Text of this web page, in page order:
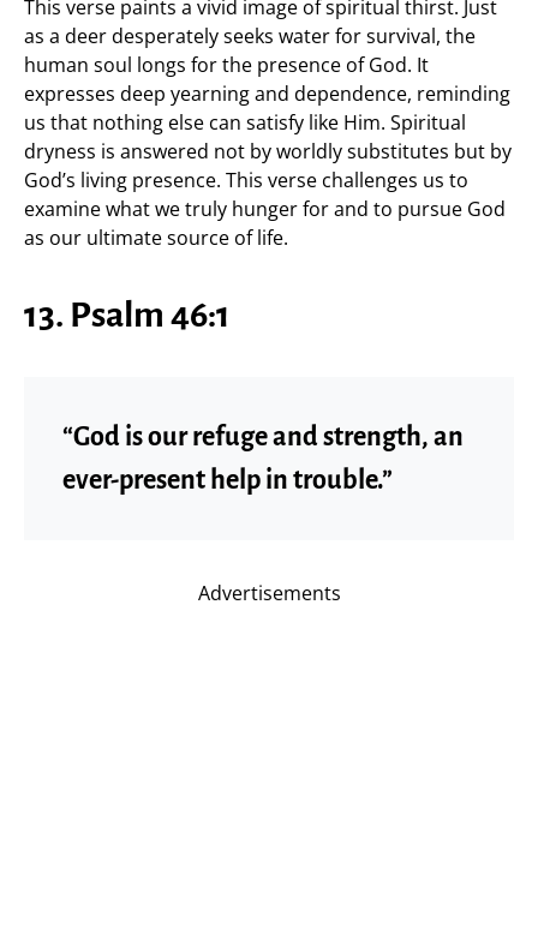
This verse paints a vivid image of spiritual thirst. Just
as a deer desperately seeks water for survival, the
human soul longs for the presence of God. It
expresses deep yearning and dependence, reminding
us that nothing else can satisfy like Him. Spiritual
dryness is answered not by worldly substitutes but by
God’s living presence. This verse challenges us to
examine what we truly hunger for and to pursue God
as our ultimate source of life.
13. Psalm 46:1
“God is our refuge and strength, an
ever-present help in trouble.”
Advertisements